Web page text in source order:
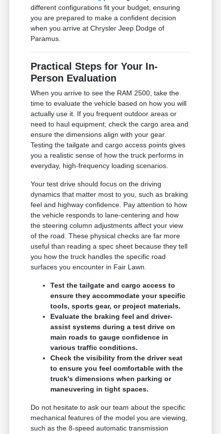
different configurations fit your budget, ensuring
you are prepared to make a confident decision
when you arrive at Chrysler Jeep Dodge of
Paramus.
Practical Steps for Your In-
Person Evaluation
When you arrive to see the RAM 2500, take the
time to evaluate the vehicle based on how you will
actually use it. If you frequent outdoor areas or
need to haul equipment, check the cargo area and
ensure the dimensions align with your gear.
Testing the tailgate and cargo access points gives
you a realistic sense of how the truck performs in
everyday, high-frequency loading scenarios.
Your test drive should focus on the driving
dynamics that matter most to you, such as braking
feel and highway confidence. Pay attention to how
the vehicle responds to lane-centering and how
the steering column adjustments affect your view
of the road. These physical checks are far more
useful than reading a spec sheet because they tell
you how the truck handles the specific road
surfaces you encounter in Fair Lawn.
Test the tailgate and cargo access to
ensure they accommodate your specific
tools, sports gear, or project materials.
Evaluate the braking feel and driver-
assist systems during a test drive on
main roads to gauge confidence in
various traffic conditions.
Check the visibility from the driver seat
to ensure you feel comfortable with the
truck's dimensions when parking or
maneuvering in tight spaces.
Do not hesitate to ask our team about the specific
mechanical features of the model you are viewing,
such as the 8-speed automatic transmission